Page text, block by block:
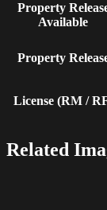
Property
Available
Property
License (RM /
Related